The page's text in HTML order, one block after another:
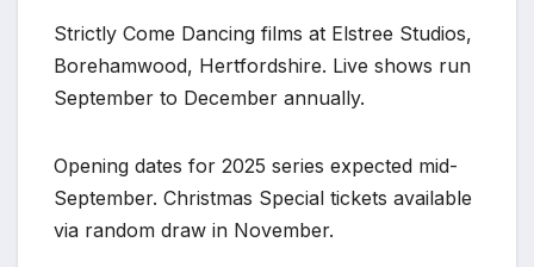
Strictly Come Dancing films at Elstree Studios,
Borehamwood, Hertfordshire. Live shows run
September to December annually.
Opening dates for 2025 series expected mid-
September. Christmas Special tickets available
via random draw in November.